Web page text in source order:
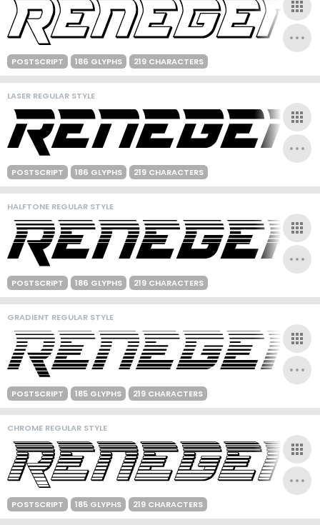
POSTSCRIPT 186 GLYPHS 219 CHARACTERS
LASER REGULAR STYLE
POSTSCRIPT 186 GLYPHS 219 CHARACTERS
HALFTONE REGULAR STYLE
POSTSCRIPT 186 GLYPHS 219 CHARACTERS
GRADIENT REGULAR STYLE
POSTSCRIPT 185 GLYPHS 219 CHARACTERS
CHROME REGULAR STYLE
POSTSCRIPT 185 GLYPHS 219 CHARACTERS